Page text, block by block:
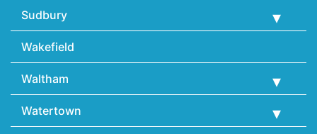
Sudbury
Wakefield
Waltham
Watertown